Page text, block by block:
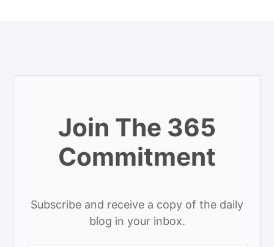
Join The 365
Commitment
Subscribe and receive a copy of the daily
blog in your inbox.